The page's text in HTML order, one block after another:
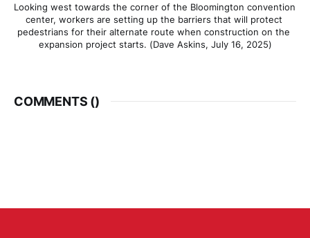
Looking west towards the corner of the Bloomington convention
center, workers are setting up the barriers that will protect
pedestrians for their alternate route when construction on the
expansion project starts. (Dave Askins, July 16, 2025)
COMMENTS ()